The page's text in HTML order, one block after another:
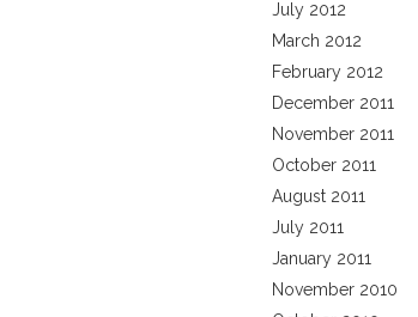
July 2012
March 2012
February 2012
December 2011
November 2011
October 2011
August 2011
July 2011
January 2011
November 2010